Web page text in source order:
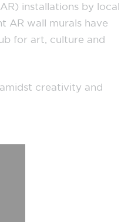
installations by local
AR wall murals have
for art, culture and
creativity and